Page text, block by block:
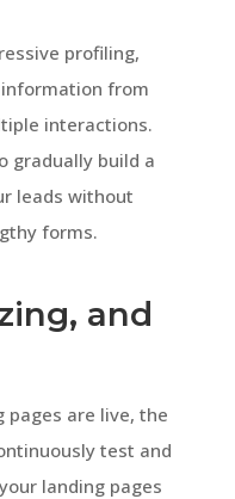
profiling,
from
interactions.
gradually build a
leads without
forms.
and
pages are live, the
test and
landing pages